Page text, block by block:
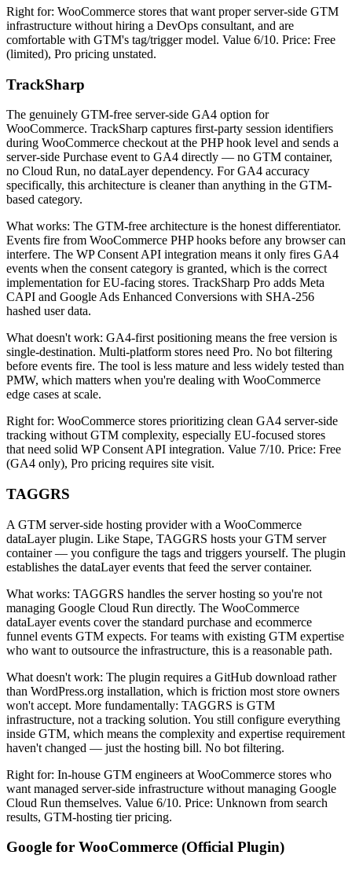
Right for: WooCommerce stores that want proper server-side GTM
infrastructure without hiring a DevOps consultant, and are
comfortable with GTM's tag/trigger model. Value 6/10. Price: Free
(limited), Pro pricing unstated.
TrackSharp
The genuinely GTM-free server-side GA4 option for
WooCommerce. TrackSharp captures first-party session identifiers
during WooCommerce checkout at the PHP hook level and sends a
server-side Purchase event to GA4 directly — no GTM container,
no Cloud Run, no dataLayer dependency. For GA4 accuracy
specifically, this architecture is cleaner than anything in the GTM-
based category.
What works: The GTM-free architecture is the honest differentiator.
Events fire from WooCommerce PHP hooks before any browser can
interfere. The WP Consent API integration means it only fires GA4
events when the consent category is granted, which is the correct
implementation for EU-facing stores. TrackSharp Pro adds Meta
CAPI and Google Ads Enhanced Conversions with SHA-256
hashed user data.
What doesn't work: GA4-first positioning means the free version is
single-destination. Multi-platform stores need Pro. No bot filtering
before events fire. The tool is less mature and less widely tested than
PMW, which matters when you're dealing with WooCommerce
edge cases at scale.
Right for: WooCommerce stores prioritizing clean GA4 server-side
tracking without GTM complexity, especially EU-focused stores
that need solid WP Consent API integration. Value 7/10. Price: Free
(GA4 only), Pro pricing requires site visit.
TAGGRS
A GTM server-side hosting provider with a WooCommerce
dataLayer plugin. Like Stape, TAGGRS hosts your GTM server
container — you configure the tags and triggers yourself. The plugin
establishes the dataLayer events that feed the server container.
What works: TAGGRS handles the server hosting so you're not
managing Google Cloud Run directly. The WooCommerce
dataLayer events cover the standard purchase and ecommerce
funnel events GTM expects. For teams with existing GTM expertise
who want to outsource the infrastructure, this is a reasonable path.
What doesn't work: The plugin requires a GitHub download rather
than WordPress.org installation, which is friction most store owners
won't accept. More fundamentally: TAGGRS is GTM
infrastructure, not a tracking solution. You still configure everything
inside GTM, which means the complexity and expertise requirement
haven't changed — just the hosting bill. No bot filtering.
Right for: In-house GTM engineers at WooCommerce stores who
want managed server-side infrastructure without managing Google
Cloud Run themselves. Value 6/10. Price: Unknown from search
results, GTM-hosting tier pricing.
Google for WooCommerce (Official Plugin)